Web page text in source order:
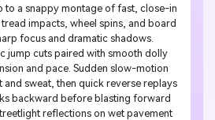
to a snappy montage of fast, close-in
impacts, wheel spins, and board
focus and dramatic shadows.
jump cuts paired with smooth dolly
and pace. Sudden slow-motion
sweat, then quick reverse replays
backward before blasting forward
reflections on wet pavement